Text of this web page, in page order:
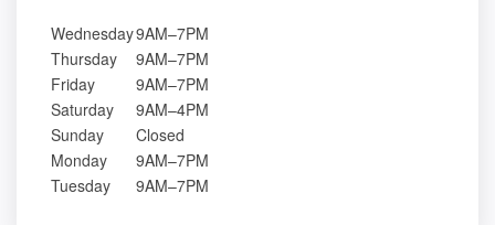
Wednesday9AM–7PM
Thursday
9AM–7PM
Friday
9AM–7PM
Saturday
9AM–4PM
Sunday
Closed
Monday
9AM–7PM
Tuesday
9AM–7PM